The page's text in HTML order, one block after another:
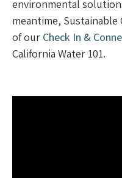
environmental
meantime,
of our Check In &
California Water 101.